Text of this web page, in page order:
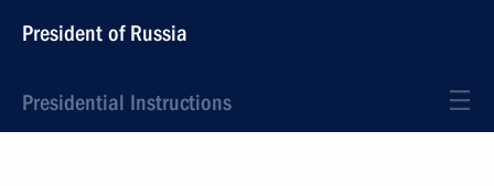
President of Russia
Presidential Instructions